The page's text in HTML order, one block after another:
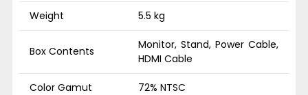
Weight 5.5 kg
Box Contents
Monitor, Stand, Power Cable,
HDMI Cable
Color Gamut 72% NTSC